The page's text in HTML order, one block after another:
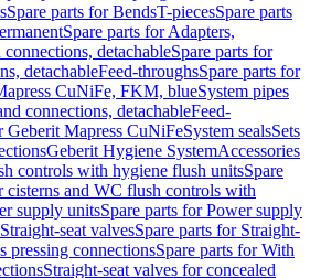
Spare parts for BendsT-piecesSpare parts
Spare parts for Adapters,
connections, detachableSpare parts for
detachableFeed-throughsSpare parts for
CuNiFe, FKM, blueSystem pipes
connections, detachableFeed-
Geberit Mapress CuNiFeSystem sealsSets
Geberit Hygiene SystemAccessories
controls with hygiene flush unitsSpare
cisterns and WC flush controls with
supply unitsSpare parts for Power supply
Straight-seat valvesSpare parts for Straight-
pressing connectionsSpare parts for With
Straight-seat valves for concealed